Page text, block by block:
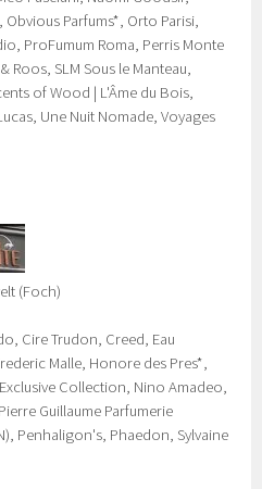
Parfums*, Orto Parisi,
ProFumum Roma, Perris Monte
Roos, SLM Sous le Manteau,
of Wood | L'Âme du Bois,
Une Nuit Nomade, Voyages
(Foch)
Cire Trudon, Creed, Eau
Malle, Honore des Pres*,
Collection, Nino Amadeo,
Guillaume Parfumerie
Penhaligon's, Phaedon, Sylvaine